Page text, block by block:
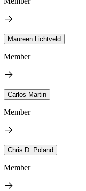
Maureen Lichtveld
Member
Carlos Martin
Member
Chris D. Poland
Member